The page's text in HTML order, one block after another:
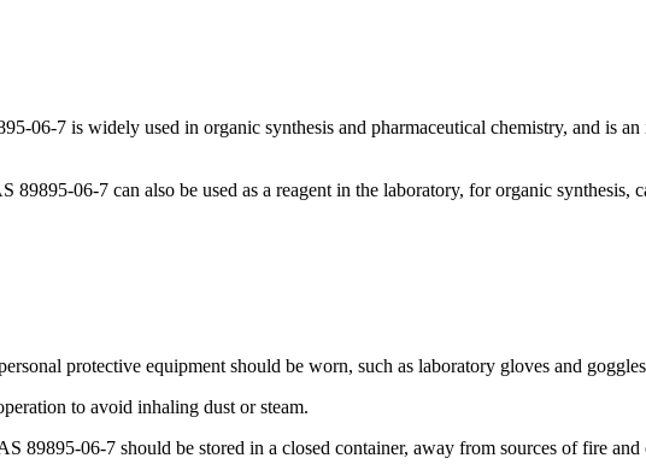
06-7 is widely used in organic synthesis and pharmaceutical chemistry, and is
06-7 can also be used as a reagent in the laboratory, for organic synthesis,
protective equipment should be worn, such as laboratory gloves and
to avoid inhaling dust or steam.
89895-06-7 should be stored in a closed container, away from sources of fire and